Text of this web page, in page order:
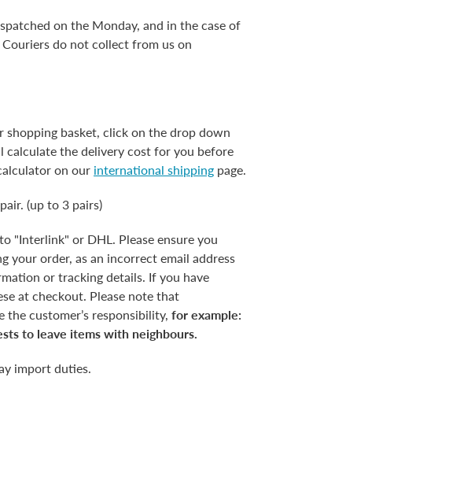
on the Monday, and in the case of
do not collect from us on
basket, click on the drop down
calculate the delivery cost for you before
on our international shipping page.
(up to 3 pairs)
"Interlink" or DHL. Please ensure you
your order, as an incorrect email address
or tracking details. If you have
at checkout. Please note that
customer’s responsibility, for example:
to leave items with neighbours.
import duties.